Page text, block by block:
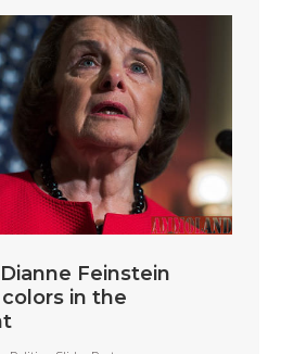
Feinstein
in the